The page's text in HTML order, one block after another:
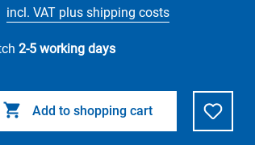
incl. VAT plus shipping costs
2-5 working days
Add to shopping cart